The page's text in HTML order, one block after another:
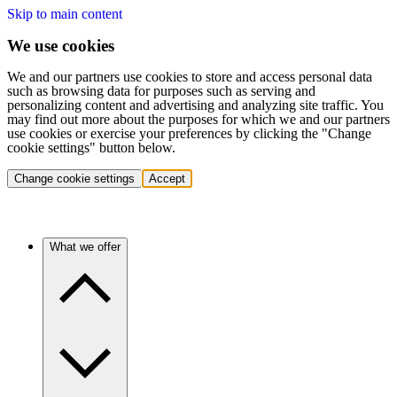
Skip to main content
We use cookies
We and our partners use cookies to store and access personal data
such as browsing data for purposes such as serving and
personalizing content and advertising and analyzing site traffic. You
may find out more about the purposes for which we and our partners
use cookies or exercise your preferences by clicking the "Change
cookie settings" button below.
Change cookie settings Accept
What we offer